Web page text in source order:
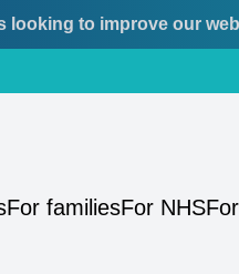
looking to improve our
For familiesFor NHS